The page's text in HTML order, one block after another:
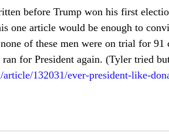
before Trump won his first
one article would be enough to
of these men were on trial for 91
for President again. (Tyler tried
132031/ever-president-like-